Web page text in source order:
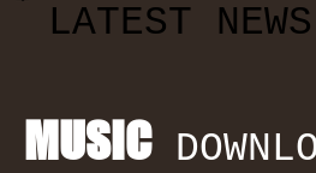
MUSIC
LATEST NEWS